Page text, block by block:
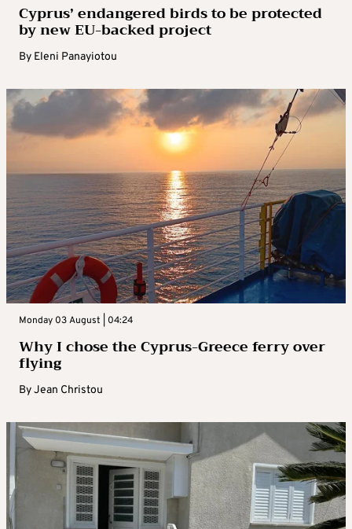
Cyprus’ endangered birds to be protected
by new EU-backed project
By Eleni Panayiotou
Monday 03 August | 04:24
Why I chose the Cyprus-Greece ferry over
flying
ByJean Christou